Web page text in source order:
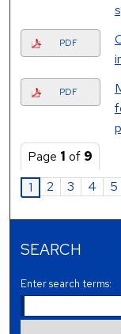
PDF
PDF
Page 1 of 9
1
2 3 4 5
SEARCH
Enter search terms: